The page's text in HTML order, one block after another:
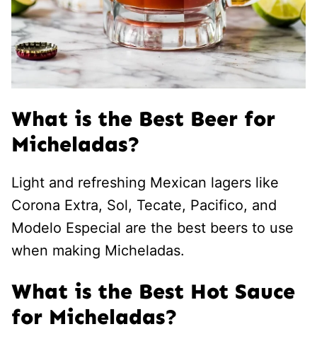
What is the Best Beer for
Micheladas?
Light and refreshing Mexican lagers like
Corona Extra, Sol, Tecate, Pacifico, and
Modelo Especial are the best beers to use
when making Micheladas.
What is the Best Hot Sauce
for Micheladas?